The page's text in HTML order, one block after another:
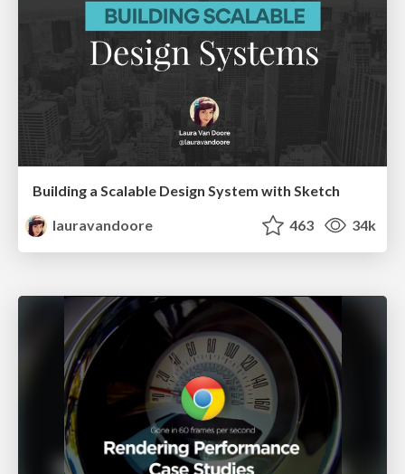
Building a Scalable Design System with Sketch
lauravandoore
463 34k